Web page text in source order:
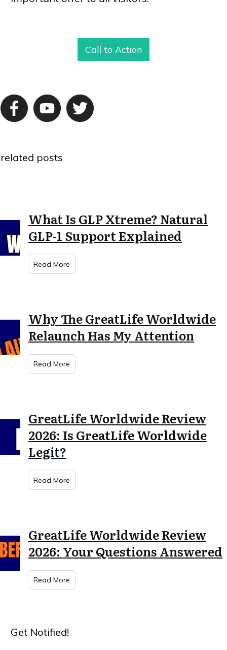
Call to Action
related posts
What Is GLP Xtreme? Natural
GLP-1 Support Explained
Read More
Why The GreatLife Worldwide
Relaunch Has My Attention
Read More
GreatLife Worldwide Review
2026: Is GreatLife Worldwide
Legit?
Read More
GreatLife Worldwide Review
2026: Your Questions Answered
Read More
Get Notified!